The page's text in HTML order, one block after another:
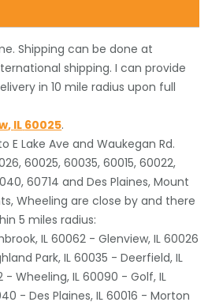
Shipping can be done at
shipping. I can provide
in 10 mile radius upon full
, IL 60025.
E Lake Ave and Waukegan Rd.
60025, 60035, 60015, 60022,
60714 and Des Plaines, Mount
Wheeling are close by and there
5 miles radius:
IL 60062 - Glenview, IL 60026
Park, IL 60035 - Deerfield, IL
- Wheeling, IL 60090 - Golf, IL
- Des Plaines, IL 60016 - Morton